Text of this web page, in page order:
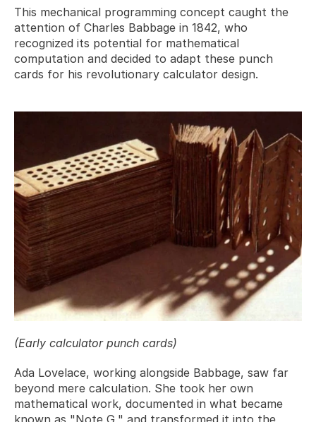
This mechanical programming concept caught the
attention of Charles Babbage in 1842, who
recognized its potential for mathematical
computation and decided to adapt these punch
cards for his revolutionary calculator design.
(Early calculator punch cards)
Ada Lovelace, working alongside Babbage, saw far
beyond mere calculation. She took her own
mathematical work, documented in what became